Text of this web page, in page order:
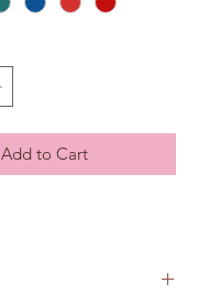
Add to Cart